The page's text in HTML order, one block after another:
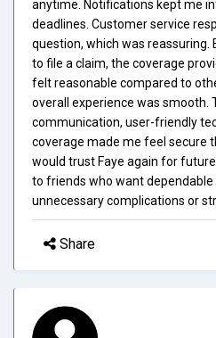
anytime. Notifications kept me
deadlines. Customer service
question, which was reassuring.
to file a claim, the coverage
felt reasonable compared to
overall experience was smooth.
communication, user-friendly
coverage made me feel secure
would trust Faye again for
to friends who want
unnecessary complications or
Share